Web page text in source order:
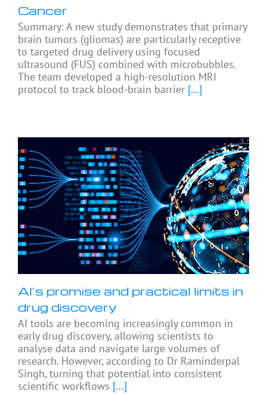
Cancer
Summary: A new study demonstrates that primary
brain tumors (gliomas) are particularly receptive
to targeted drug delivery using focused
ultrasound (FUS) combined with microbubbles.
The team developed a high-resolution MRI
protocol to track blood-brain barrier [...]
AI’s promise and practical limits in
drug discovery
AI tools are becoming increasingly common in
early drug discovery, allowing scientists to
analyse data and navigate large volumes of
research. However, according to Dr Raminderpal
Singh, turning that potential into consistent
scientific workflows [...]